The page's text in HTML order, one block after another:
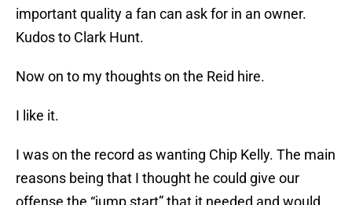
important quality a fan can ask for in an owner.
Kudos to Clark Hunt.
Now on to my thoughts on the Reid hire.
I like it.
I was on the record as wanting Chip Kelly. The main
reasons being that I thought he could give our
offense the “jump start” that it needed and would